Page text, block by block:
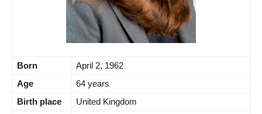
Born
April 2, 1962
Age
64 years
Birth place
United Kingdom